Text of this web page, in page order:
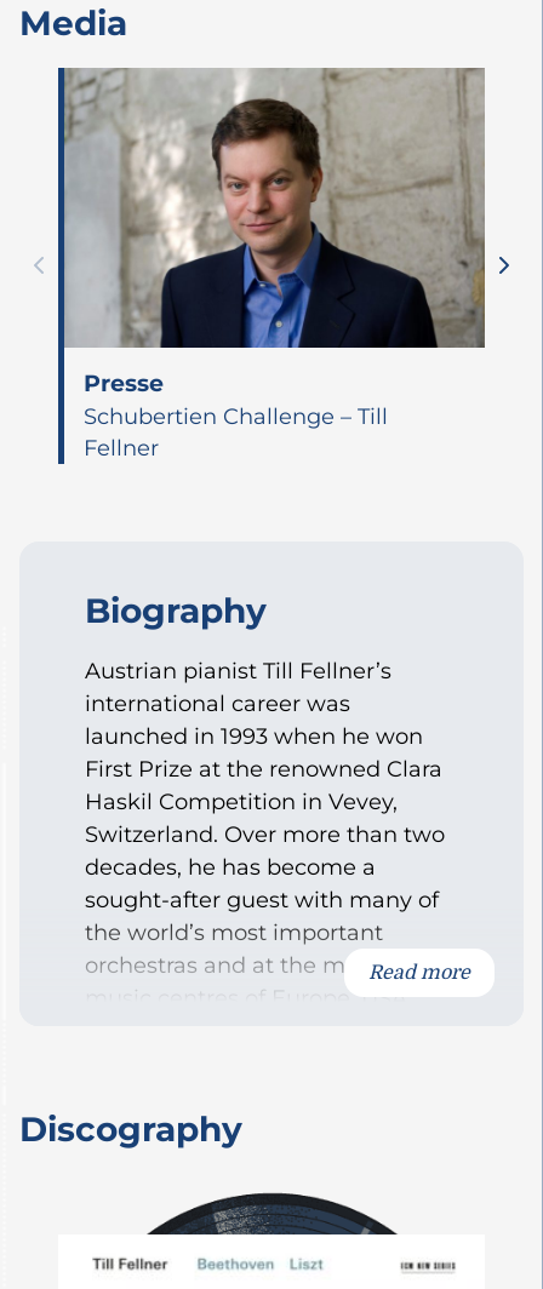
Media
Presse
Schubertien Challenge – Till
Fellner
Biography
Austrian pianist Till Fellner’s
international career was
launched in 1993 when he won
First Prize at the renowned Clara
Haskil Competition in Vevey,
Switzerland. Over more than two
decades, he has become a
sought-after guest with many of
the world’s most important
orchestras and at the major
music centres of Europe, USA,
During the 2017-18 season, Till
Fellner will debut with the New
under Christoph Eschenbach.
with the Chicago Symphony
Read more
Discography